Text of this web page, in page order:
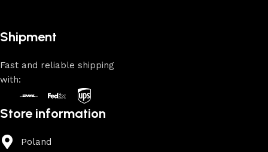
Shipment
Fast and reliable shipping
with:
Store information
Poland